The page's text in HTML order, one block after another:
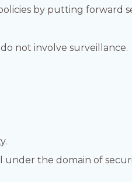
by putting forward
not involve surveillance.
the domain of